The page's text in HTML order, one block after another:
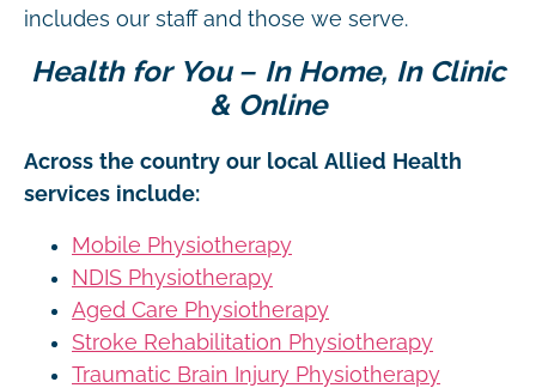
includes our staff and those we serve.
Health for You – In Home, In Clinic
& Online
Across the country our local Allied Health
services include:
Mobile Physiotherapy
NDIS Physiotherapy
Aged Care Physiotherapy
Stroke Rehabilitation Physiotherapy
Traumatic Brain Injury Physiotherapy